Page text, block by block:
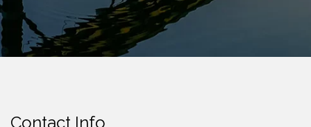
Contact Info